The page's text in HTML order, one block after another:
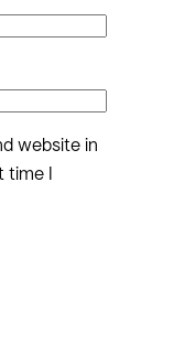
website in
I